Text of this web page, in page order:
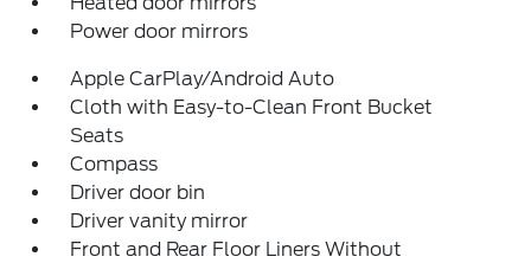
Power door mirrors
Apple CarPlay/Android Auto
Cloth with Easy-to-Clean Front Bucket
Seats
Compass
Driver door bin
Driver vanity mirror
Front and Rear Floor Liners Without